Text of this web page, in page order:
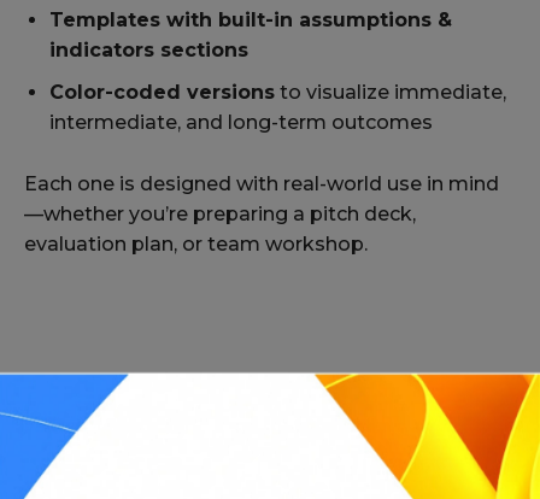
Templates with built-in assumptions &
indicators sections
Color-coded versions to visualize immediate,
intermediate, and long-term outcomes
Each one is designed with real-world use in mind
—whether you’re preparing a pitch deck,
evaluation plan, or team workshop.